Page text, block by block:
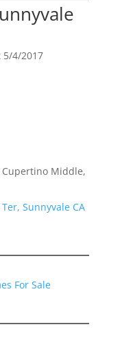
5/4/2017
Cupertino Middle,
Sunnyvale CA
For Sale